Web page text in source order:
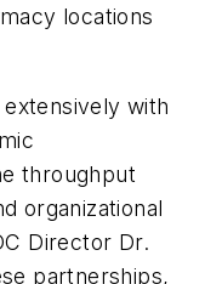
locations
extensively with
throughput
organizational
Director Dr.
partnerships,